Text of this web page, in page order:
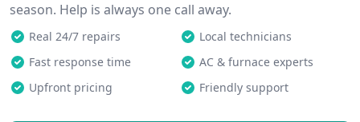
season. Help is always one call away.
Real 24/7 repairs
Local technicians
Fast response time
AC & furnace experts
Upfront pricing
Friendly support